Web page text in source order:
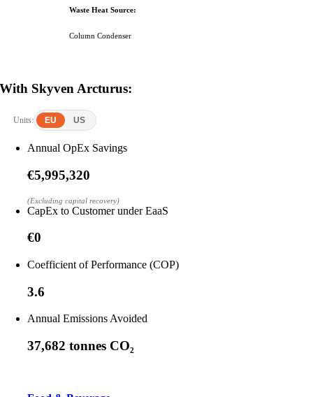
Waste Heat Source:
Column Condenser
With Skyven Arcturus:
Units: EU US
Annual OpEx Savings
€5,995,320
(Excluding capital recovery)
CapEx to Customer under EaaS
€0
Coefficient of Performance (COP)
3.6
Annual Emissions Avoided
37,682 tonnes CO₂